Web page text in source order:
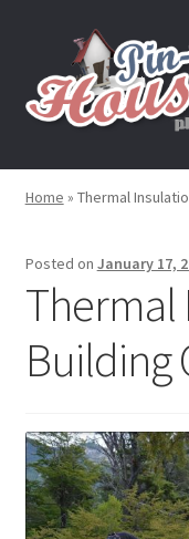
navigation
content
Plans
Blog
Reviews
Contact
Testimonials
Home » Thermal
Posted on January 17,
Thermal
Building